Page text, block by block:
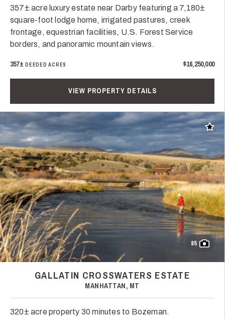
357± acre luxury estate near Darby featuring a 7,180±
square-foot lodge home, irrigated pastures, creek
frontage, equestrian facilities, U.S. Forest Service
borders, and panoramic mountain views.
357± DEEDED ACRES $16,250,000
VIEW PROPERTY DETAILS
Add
85
GALLATIN CROSSWATERS ESTATE
MANHATTAN, MT
320± acre property 30 minutes to Bozeman.